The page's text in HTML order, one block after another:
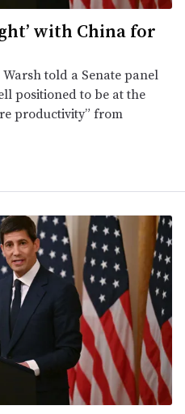
with China for
told a Senate panel
positioned to be at the
productivity” from